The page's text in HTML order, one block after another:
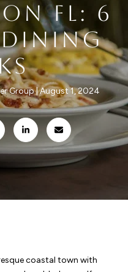
FL: 6
DINING
Group August 1, 2024
coastal town with